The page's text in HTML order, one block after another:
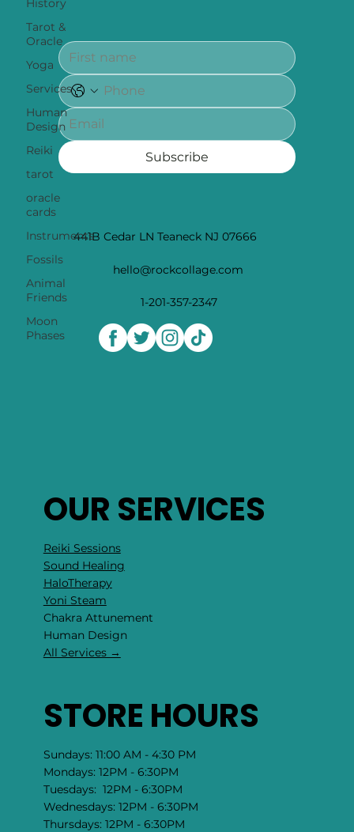
History
Tarot &
Oracle
Yoga
Services
Human
Design
Reiki
tarot
oracle
cards
Instruments
Fossils
Animal
Friends
Moon
Phases
441B Cedar LN Teaneck NJ 07666
hello@rockcollage.com
1-201-357-2347
OUR SERVICES
Reiki Sessions
Sound Healing
HaloTherapy
Yoni Steam
Chakra Attunement
​Human Design
All Services →
STORE HOURS
Sundays: 11:00 AM - 4:30 PM
Mondays: 12PM - 6:30PM
Tuesdays: 12PM - 6:30PM
Wednesdays: 12PM - 6:30PM
Thursdays: 12PM - 6:30PM
Subscribe